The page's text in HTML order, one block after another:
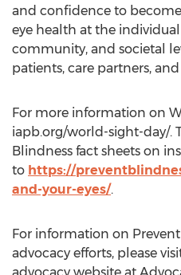
and confidence to
eye health at the
community, and societal
patients, care partners,
For more information on
iapb.org/world-sight-day/.
Blindness fact sheets on
to https://
and-your-eyes/.
For information on
advocacy efforts, please